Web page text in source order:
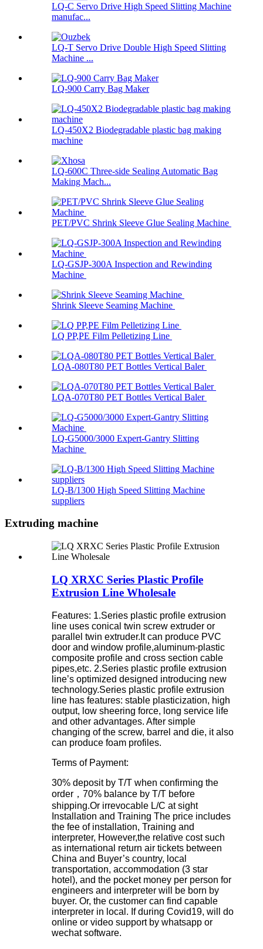
LQ-C Servo Drive High Speed Slitting Machine
manufac...
LQ-T Servo Drive Double High Speed Slitting
Machine ...
LQ-900 Carry Bag Maker
LQ-450X2 Biodegradable plastic bag making
machine
LQ-600C Three-side Sealing Automatic Bag
Making Mach...
PET/PVC Shrink Sleeve Glue Sealing Machine
LQ-GSJP-300A Inspection and Rewinding
Machine
Shrink Sleeve Seaming Machine
LQ PP,PE Film Pelletizing Line
LQA-080T80 PET Bottles Vertical Baler
LQA-070T80 PET Bottles Vertical Baler
LQ-G5000/3000 Expert-Gantry Slitting
Machine
LQ-B/1300 High Speed Slitting Machine
suppliers
Extruding machine
LQ XRXC Series Plastic Profile
Extrusion Line Wholesale
Features: 1.Series plastic profile extrusion
line uses conical twin screw extruder or
parallel twin extruder.It can produce PVC
door and window profile,aluminum-plastic
composite profile and cross section cable
pipes,etc. 2.Series plastic profile extrusion
line’s optimized designed introducing new
technology.Series plastic profile extrusion
line has features: stable plasticization, high
output, low sheering force, long service life
and other advantages. After simple
changing of the screw, barrel and die, it also
can produce foam profiles.
Terms of Payment:
30% deposit by T/T when confirming the
order，70% balance by T/T before
shipping.Or irrevocable L/C at sight
Installation and Training The price includes
the fee of installation, Training and
interpreter, However,the relative cost such
as international return air tickets between
China and Buyer’s country, local
transportation, accommodation (3 star
hotel), and the pocket money per person for
engineers and interpreter will be born by
buyer. Or, the customer can find capable
interpreter in local. If during Covid19, will do
online or video support by whatsapp or
wechat software.